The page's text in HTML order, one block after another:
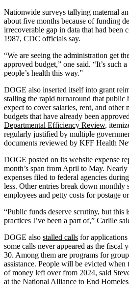
Nationwide surveys tallying maternal
about five months because of funding
irrecoverable gap in data that had been
1987, CDC officials say.
“We are seeing the administration get
approved budget,” one said. “It’s such
people’s health this way.”
DOGE also inserted itself into grant
stalling the rapid turnaround that public
expect to cover salaries, rent, and other
budgets that have already been
Departmental Efficiency Review,
regularly justified by multiple
documents reviewed by KFF Health
DOGE posted on its website expense
month’s span from April to May.
expenses filed to federal agencies
less. Other entries break down monthly
employees and petty costs for postage
“Public funds deserve scrutiny, but this
practices I’ve been a part of,” Carlile
DOGE also stalled calls for
some calls never appeared as the fiscal
30. Among them are programs for
assistance. People will be evicted when
of money left over from 2024, said
at the National Alliance to End